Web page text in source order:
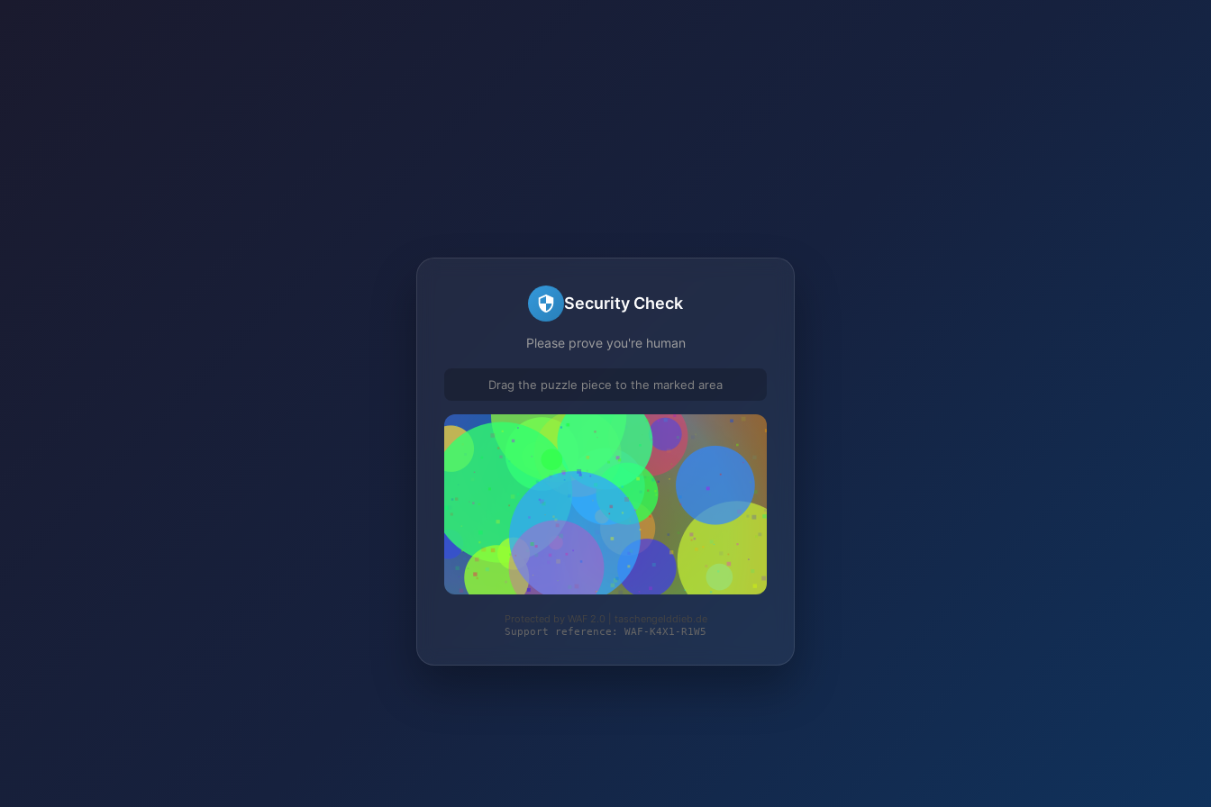
Security Check
Please prove you're human
Drag the puzzle piece to the marked area
Protected by WAF 2.0 | taschengelddieb.de
Support reference: WAF-K4X1-R1W5